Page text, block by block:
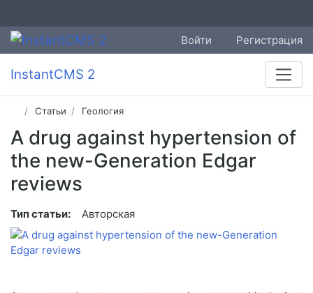
Войти Регистрация
InstantCMS 2
Статьи Геология
A drug against hypertension of
the new-Generation Edgar
reviews
Тип статьи: Авторская